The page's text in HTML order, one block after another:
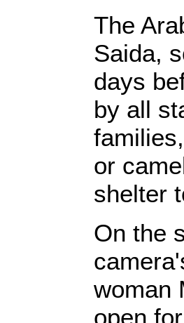
‎The
Saida,
days
by all
or
shelter
‎‎On the
woman
open